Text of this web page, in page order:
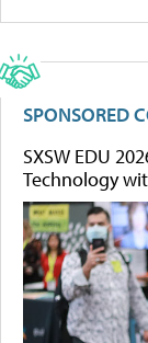
SPONSORED
SXSW EDU
Technology